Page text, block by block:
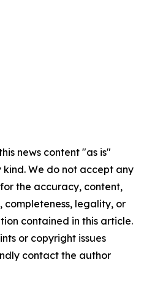
news content "as is"
We do not accept any
the accuracy, content,
completeness, legality, or
contained in this article.
or copyright issues
contact the author